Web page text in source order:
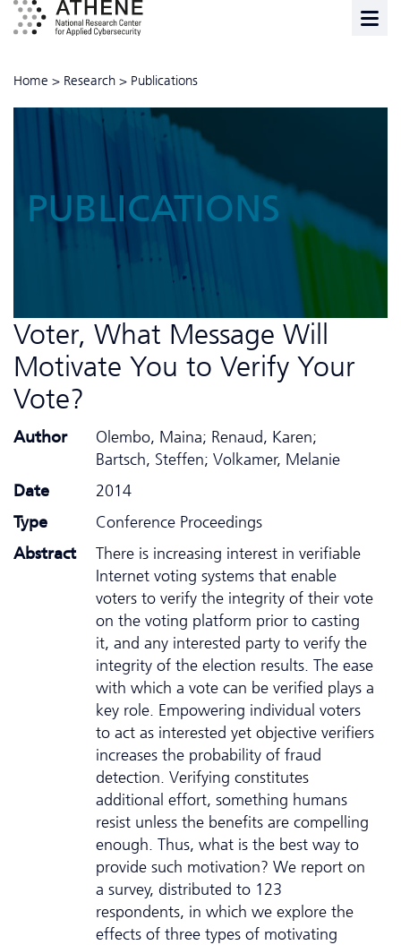
Home > Research > Publications
PUBLICATIONS
Voter, What Message Will
Motivate You to Verify Your
Vote?
Author
Olembo, Maina; Renaud, Karen;
Bartsch, Steffen; Volkamer, Melanie
Date
2014
Type
Conference Proceedings
Abstract
There is increasing interest in verifiable
Internet voting systems that enable
voters to verify the integrity of their vote
on the voting platform prior to casting
it, and any interested party to verify the
integrity of the election results. The ease
with which a vote can be verified plays a
key role. Empowering individual voters
to act as interested yet objective verifiers
increases the probability of fraud
detection. Verifying constitutes
additional effort, something humans
resist unless the benefits are compelling
enough. Thus, what is the best way to
provide such motivation? We report on
a survey, distributed to 123
respondents, in which we explore the
effects of three types of motivating